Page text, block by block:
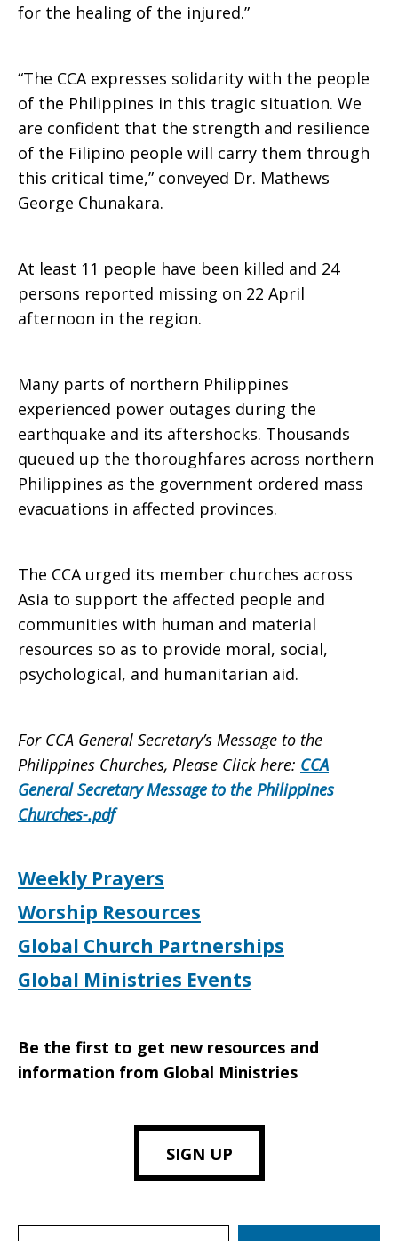
for the healing of the injured.”
“The CCA expresses solidarity with the people
of the Philippines in this tragic situation. We
are confident that the strength and resilience
of the Filipino people will carry them through
this critical time,” conveyed Dr. Mathews
George Chunakara.
At least 11 people have been killed and 24
persons reported missing on 22 April
afternoon in the region.
Many parts of northern Philippines
experienced power outages during the
earthquake and its aftershocks. Thousands
queued up the thoroughfares across northern
Philippines as the government ordered mass
evacuations in affected provinces.
The CCA urged its member churches across
Asia to support the affected people and
communities with human and material
resources so as to provide moral, social,
psychological, and humanitarian aid.
For CCA General Secretary’s Message to the
Philippines Churches, Please Click here: CCA
General Secretary Message to the Philippines
Churches-.pdf
Weekly Prayers
Worship Resources
Global Church Partnerships
Global Ministries Events
Be the first to get new resources and
information from Global Ministries
SIGN UP